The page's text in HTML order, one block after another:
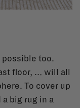
possible too.
floor, … will all
To cover up
a big rug in a